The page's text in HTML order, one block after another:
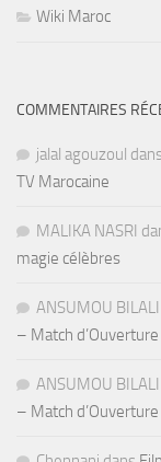
Wiki Maroc
COMMENTAIRES
jalal agouzoul dans
TV Marocaine
MALIKA NASRI
magie célèbres
ANSUMOU BILALI
– Match
ANSUMOU BILALI
– Match